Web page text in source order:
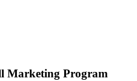
Marketing Program